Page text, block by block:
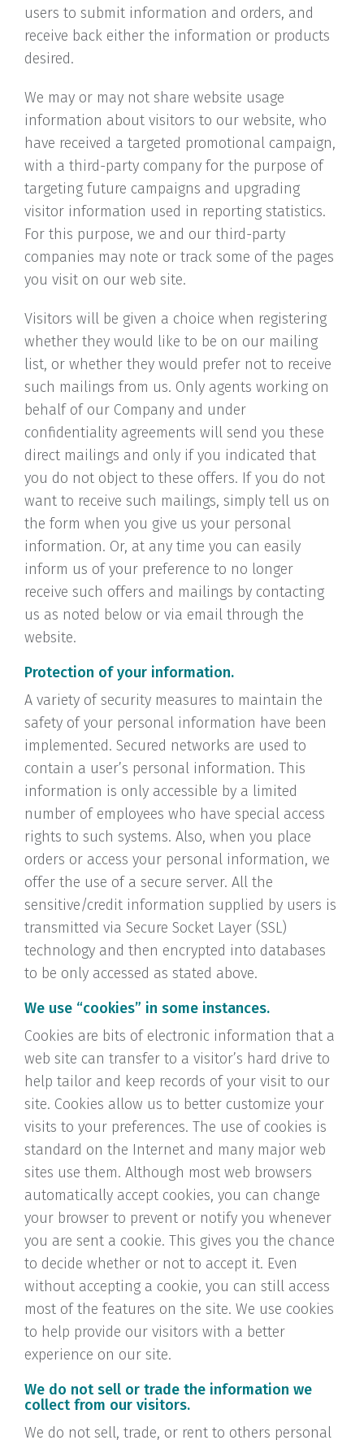
users to submit information and orders, and
receive back either the information or products
desired.
We may or may not share website usage
information about visitors to our website, who
have received a targeted promotional campaign,
with a third-party company for the purpose of
targeting future campaigns and upgrading
visitor information used in reporting statistics.
For this purpose, we and our third-party
companies may note or track some of the pages
you visit on our web site.
Visitors will be given a choice when registering
whether they would like to be on our mailing
list, or whether they would prefer not to receive
such mailings from us. Only agents working on
behalf of our Company and under
confidentiality agreements will send you these
direct mailings and only if you indicated that
you do not object to these offers. If you do not
want to receive such mailings, simply tell us on
the form when you give us your personal
information. Or, at any time you can easily
inform us of your preference to no longer
receive such offers and mailings by contacting
us as noted below or via email through the
website.
Protection of your information.
A variety of security measures to maintain the
safety of your personal information have been
implemented. Secured networks are used to
contain a user’s personal information. This
information is only accessible by a limited
number of employees who have special access
rights to such systems. Also, when you place
orders or access your personal information, we
offer the use of a secure server. All the
sensitive/credit information supplied by users is
transmitted via Secure Socket Layer (SSL)
technology and then encrypted into databases
to be only accessed as stated above.
We use “cookies” in some instances.
Cookies are bits of electronic information that a
web site can transfer to a visitor’s hard drive to
help tailor and keep records of your visit to our
site. Cookies allow us to better customize your
visits to your preferences. The use of cookies is
standard on the Internet and many major web
sites use them. Although most web browsers
automatically accept cookies, you can change
your browser to prevent or notify you whenever
you are sent a cookie. This gives you the chance
to decide whether or not to accept it. Even
without accepting a cookie, you can still access
most of the features on the site. We use cookies
to help provide our visitors with a better
experience on our site.
We do not sell or trade the information we
collect from our visitors.
We do not sell, trade, or rent to others personal